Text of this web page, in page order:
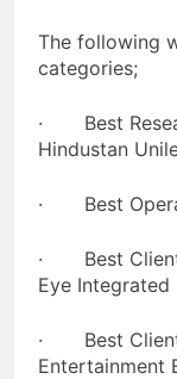
The following
categories;
· Best
Hindustan
· Best
· Best Client
Eye Integrated
· Best Client
Entertainment